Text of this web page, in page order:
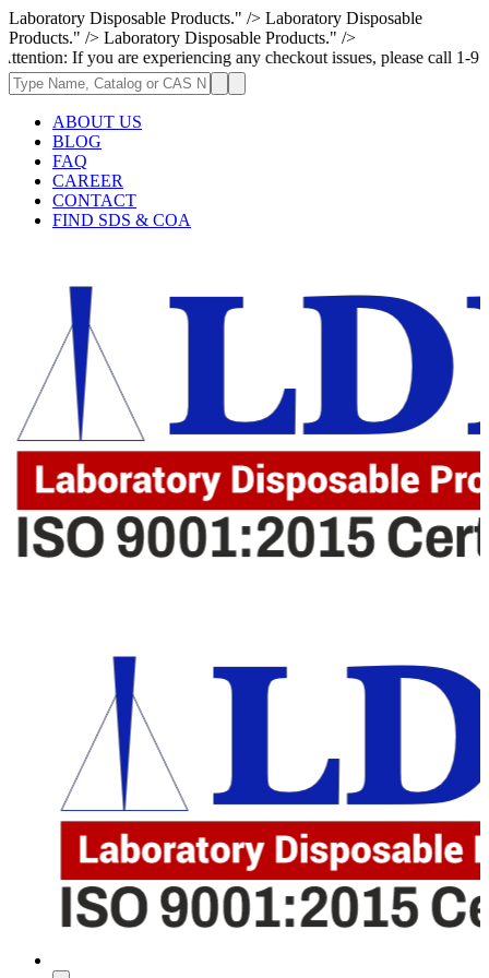
Laboratory Disposable Products." /> Laboratory Disposable
Products." /> Laboratory Disposable Products." />
are experiencing any checkout issues, please call 1-973-335-
ABOUT US
BLOG
FAQ
CAREER
CONTACT
FIND SDS & COA